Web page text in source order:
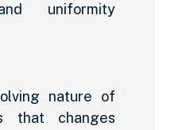
uniformity
nature of
that changes